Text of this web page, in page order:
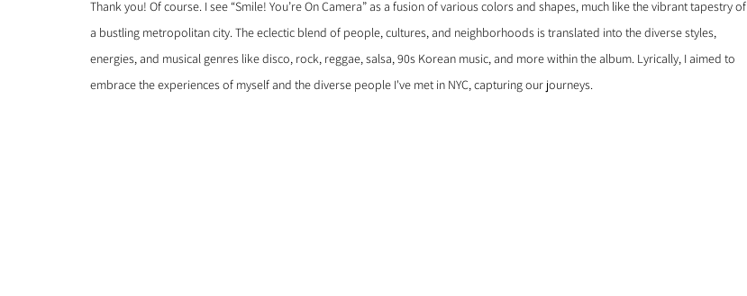
Thank you! Of course. I see “Smile! You’re On Camera” as a fusion of various colors and shapes, much like the vibrant tapestry of
a bustling metropolitan city. The eclectic blend of people, cultures, and neighborhoods is translated into the diverse styles,
energies, and musical genres like disco, rock, reggae, salsa, 90s Korean music, and more within the album. Lyrically, I aimed to
embrace the experiences of myself and the diverse people I've met in NYC, capturing our journeys.